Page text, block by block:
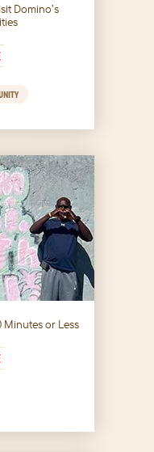
Domino’s
Minutes or Less